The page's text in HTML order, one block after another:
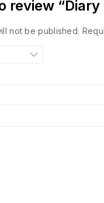
review
not be published.